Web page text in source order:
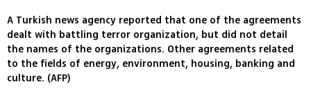
A Turkish news agency reported that one of the agreements
dealt with battling terror organization, but did not detail
the names of the organizations. Other agreements related
to the fields of energy, environment, housing, banking and
culture. (AFP)